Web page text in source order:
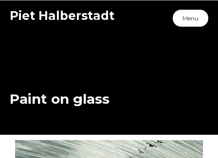
Piet Halberstadt Menu
Paint on glass